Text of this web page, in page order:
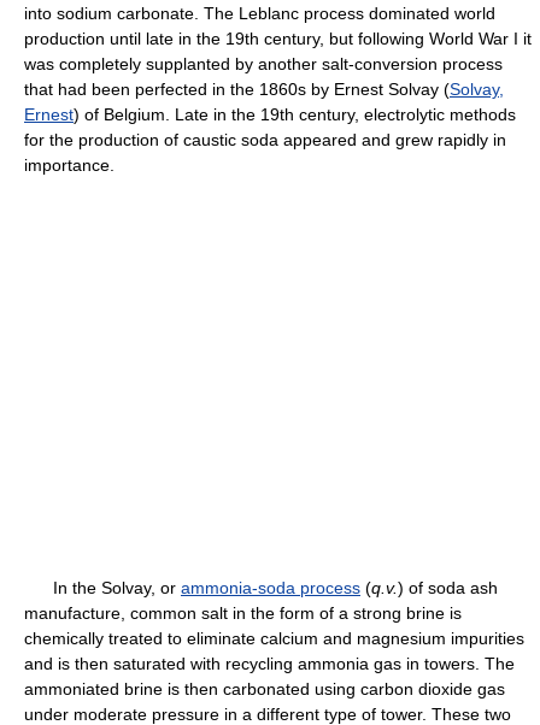
into sodium carbonate. The Leblanc process dominated world
production until late in the 19th century, but following World War I it
was completely supplanted by another salt-conversion process
that had been perfected in the 1860s by Ernest Solvay (Solvay,
Ernest) of Belgium. Late in the 19th century, electrolytic methods
for the production of caustic soda appeared and grew rapidly in
importance.
In the Solvay, or ammonia-soda process (q.v.) of soda ash
manufacture, common salt in the form of a strong brine is
chemically treated to eliminate calcium and magnesium impurities
and is then saturated with recycling ammonia gas in towers. The
ammoniated brine is then carbonated using carbon dioxide gas
under moderate pressure in a different type of tower. These two